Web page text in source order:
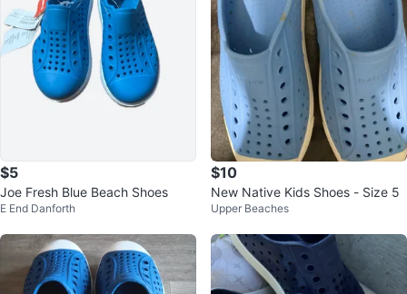
$5
Joe Fresh Blue Beach Shoes
E End Danforth
$10
New Native Kids Shoes - Size 5
Upper Beaches